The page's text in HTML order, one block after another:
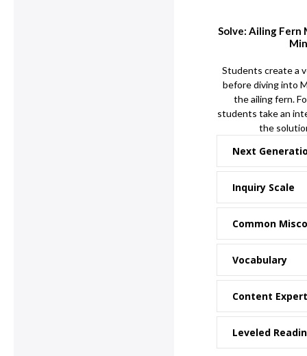
Solve: Ailing Fern
Students create a
before diving into
the ailing fern.
students take an
the
Next
Inquiry Scale
Common
Vocabulary
Content Expert
Leveled